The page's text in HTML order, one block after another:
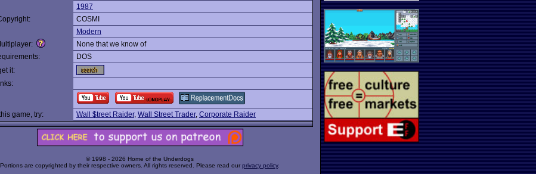
1987
COSMI
Modern
None that we know of
DOS
it:
game, try:
Wall $treet Raider, Wall Street Trader, Corporate Raider
© 1998 - 2026 Home of the Underdogs
Portions are copyrighted by their respective owners. All rights reserved. Please read our privacy policy.